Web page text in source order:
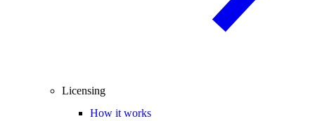
Licensing
How it works